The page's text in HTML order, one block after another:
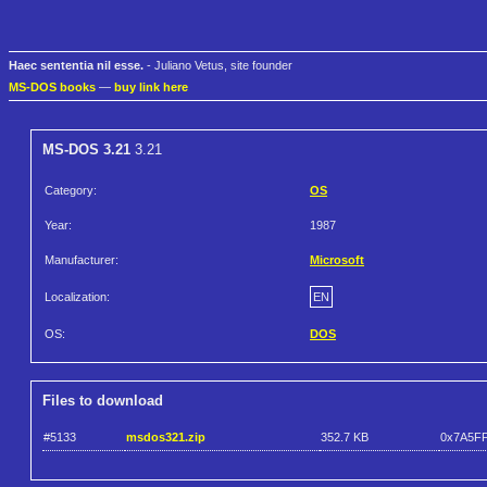
Haec sententia nil esse. - Juliano Vetus, site founder
MS-DOS books — buy link here
MS-DOS 3.21 3.21
Category: OS
Year: 1987
Manufacturer: Microsoft
Localization: EN
OS: DOS
Files to download
#5133 msdos321.zip 352.7 KB